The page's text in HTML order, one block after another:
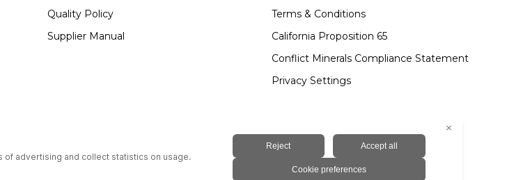
Quality Policy
Supplier Manual
Terms & Conditions
California Proposition 65
Conflict Minerals Compliance Statement
Privacy Settings